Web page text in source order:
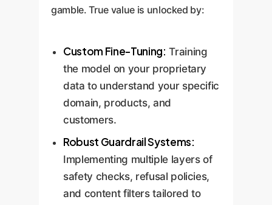
gamble. True value is unlocked by:
Custom Fine-Tuning: Training
the model on your proprietary
data to understand your specific
domain, products, and
customers.
Robust Guardrail Systems:
Implementing multiple layers of
safety checks, refusal policies,
and content filters tailored to